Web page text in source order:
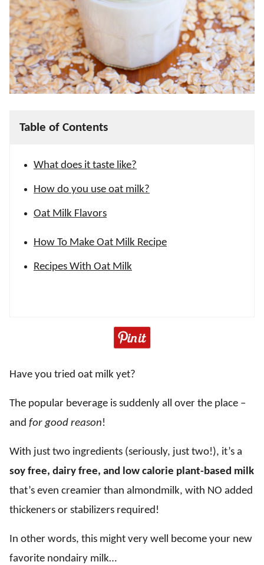
Table of Contents
What does it taste like?
How do you use oat milk?
Oat Milk Flavors
How To Make Oat Milk Recipe
Recipes With Oat Milk
Have you tried oat milk yet?
The popular beverage is suddenly all over the place –
and for good reason!
With just two ingredients (seriously, just two!), it’s a
soy free, dairy free, and low calorie plant-based milk
that’s even creamier than almondmilk, with NO added
thickeners or stabilizers required!
In other words, this might very well become your new
favorite nondairy milk…